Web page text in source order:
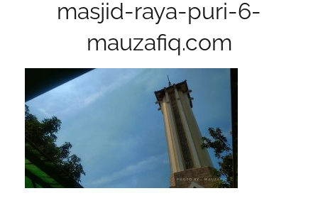
masjid-raya-puri-6-
mauzafiq.com